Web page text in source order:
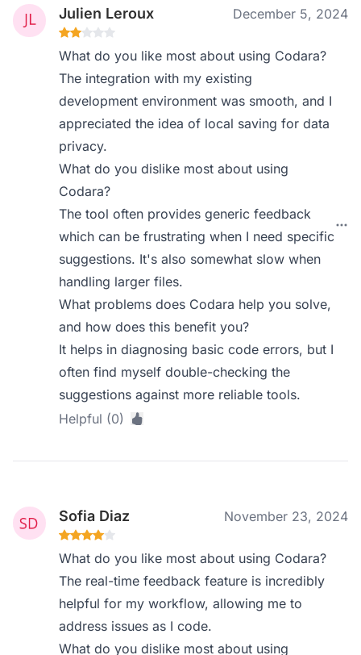
Julien Leroux December 5, 2024
What do you like most about using Codara?
The integration with my existing
development environment was smooth, and I
appreciated the idea of local saving for data
privacy.
What do you dislike most about using
Codara?
The tool often provides generic feedback
which can be frustrating when I need specific
suggestions. It's also somewhat slow when
handling larger files.
What problems does Codara help you solve,
and how does this benefit you?
It helps in diagnosing basic code errors, but I
often find myself double-checking the
suggestions against more reliable tools.
Helpful (0)
Sofia Diaz November 23, 2024
What do you like most about using Codara?
The real-time feedback feature is incredibly
helpful for my workflow, allowing me to
address issues as I code.
What do you dislike most about using